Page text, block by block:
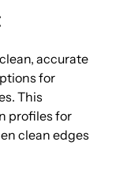
accurate
for
This
profiles for
clean edges